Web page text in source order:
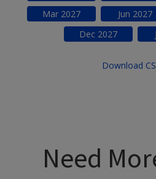
Mar 2027 Jun 2027
Dec 2027
Download
Need